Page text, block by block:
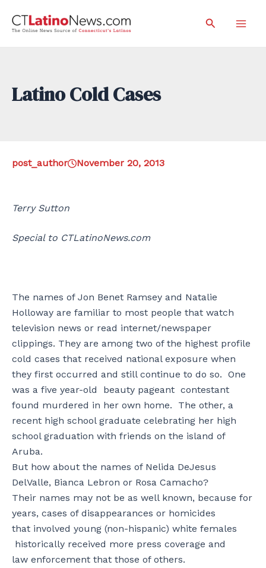
Search
Latino Cold Cases
post_author November 20, 2013
Terry Sutton
Special to CTLatinoNews.com
The names of Jon Benet Ramsey and Natalie
Holloway are familiar to most people that watch
television news or read internet/newspaper
clippings. They are among two of the highest profile
cold cases that received national exposure when
they first occurred and still continue to do so. One
was a five year-old beauty pageant contestant
found murdered in her own home. The other, a
recent high school graduate celebrating her high
school graduation with friends on the island of
Aruba.
But how about the names of Nelida DeJesus
DelValle, Bianca Lebron or Rosa Camacho?
Their names may not be as well known, because for
years, cases of disappearances or homicides
that involved young (non-hispanic) white females
historically received more press coverage and
law enforcement that those of others.